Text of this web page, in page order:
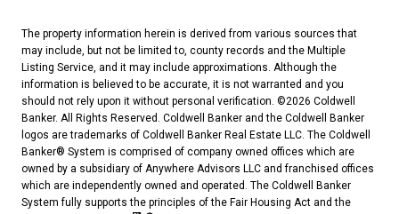
The property information herein is derived from various sources that
may include, but not be limited to, county records and the Multiple
Listing Service, and it may include approximations. Although the
information is believed to be accurate, it is not warranted and you
should not rely upon it without personal verification. ©2026 Coldwell
Banker. All Rights Reserved. Coldwell Banker and the Coldwell Banker
logos are trademarks of Coldwell Banker Real Estate LLC. The Coldwell
Banker® System is comprised of company owned offices which are
owned by a subsidiary of Anywhere Advisors LLC and franchised offices
which are independently owned and operated. The Coldwell Banker
System fully supports the principles of the Fair Housing Act and the